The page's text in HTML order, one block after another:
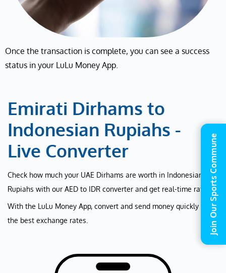
Once the transaction is complete, you can see a success
status in your LuLu Money App.
Emirati Dirhams to
Indonesian Rupiahs -
Live Converter
Check how much your UAE Dirhams are worth in Indonesian
Rupiahs with our AED to IDR converter and get real-time rates.
With the LuLu Money App, convert and send money quickly at
the best exchange rates.
Join Our Sports Commune